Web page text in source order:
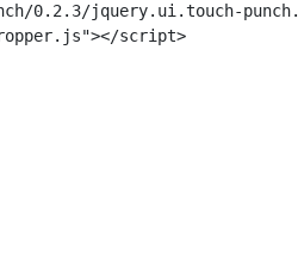
0.2.3/jquery.ui.touch-
script>